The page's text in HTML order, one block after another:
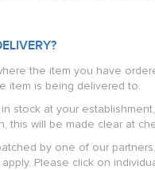
the item you have
item is being delivered to.
stock at your
this will be made clear at
by one of our
Please click on